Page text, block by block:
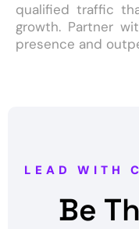
qualified traffic
growth. Partner
presence and
LEAD WITH
Be